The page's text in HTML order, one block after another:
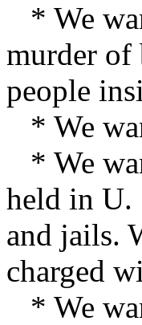
* We
murder of
people
* We
* We
held in U.
and jails.
charged
* We